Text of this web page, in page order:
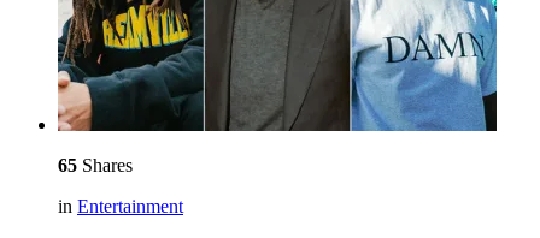
65 Shares
in Entertainment